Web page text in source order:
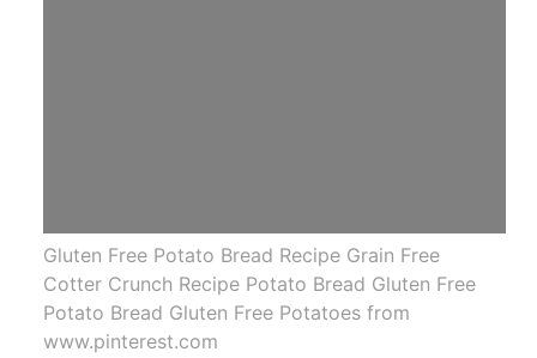
Gluten Free Potato Bread Recipe Grain Free
Cotter Crunch Recipe Potato Bread Gluten Free
Potato Bread Gluten Free Potatoes from
www.pinterest.com